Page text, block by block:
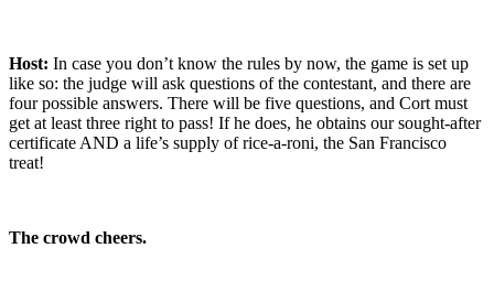
Host: In case you don’t know the rules by now, the game is set up
like so: the judge will ask questions of the contestant, and there are
four possible answers. There will be five questions, and Cort must
get at least three right to pass! If he does, he obtains our sought-after
certificate AND a life’s supply of rice-a-roni, the San Francisco
treat!
The crowd cheers.